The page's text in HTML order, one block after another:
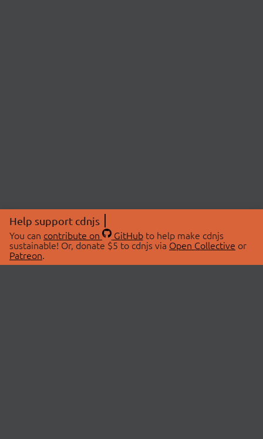
Help support cdnjs
You can contribute on GitHubto help make cdnjs
sustainable! Or, donate $5 to cdnjs via Open Collective or
Patreon.